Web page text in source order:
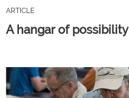
ARTICLE
A hangar of possibility